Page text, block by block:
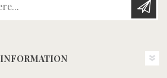
INFORMATION